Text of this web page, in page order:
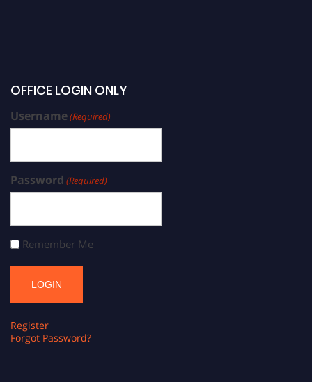
OFFICE LOGIN ONLY
Username(Required)
Password (Required)
Remember Me
Register
Forgot Password?